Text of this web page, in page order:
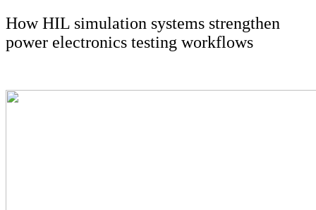
How HIL simulation systems strengthen
power electronics testing workflows